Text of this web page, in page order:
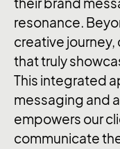
their brand
resonance.
creative journey,
that truly
This integrated
messaging and
empowers our
communicate